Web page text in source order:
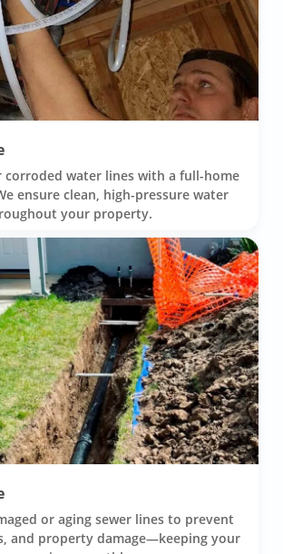
corroded water lines with a full-home
ensure clean, high-pressure water
your property.
or aging sewer lines to prevent
and property damage—keeping your